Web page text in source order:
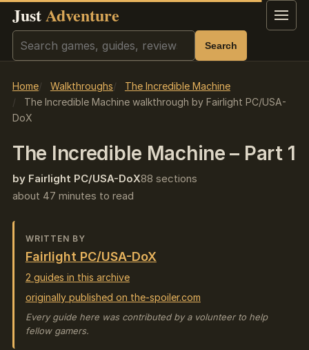
JustAdventure Menu
Search Search
Home Walkthroughs
The Incredible Machine
The Incredible Machine walkthrough by Fairlight PC/USA-
DoX
The Incredible Machine – Part 1
by Fairlight PC/USA-DoX88 sections
about 47 minutes to read
WRITTEN BY
Fairlight PC/USA-DoX
2 guides in this archive
originally published on the-spoiler.com
Every guide here was contributed by a volunteer to help
fellow gamers.